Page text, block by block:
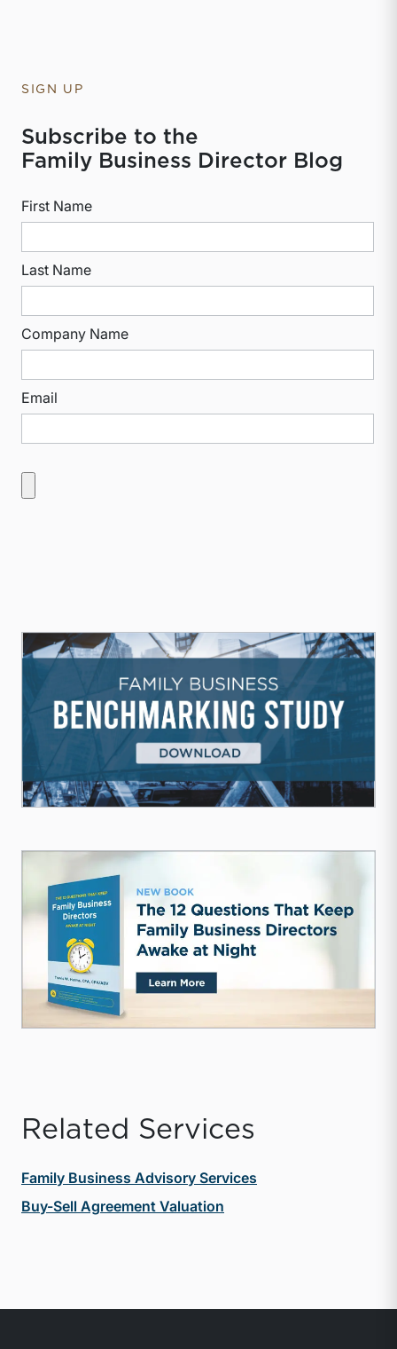
SIGN UP
Subscribe to the
Family Business Director Blog
First Name
Last Name
Company Name
Email
Related Services
Family Business Advisory Services
Buy-Sell Agreement Valuation